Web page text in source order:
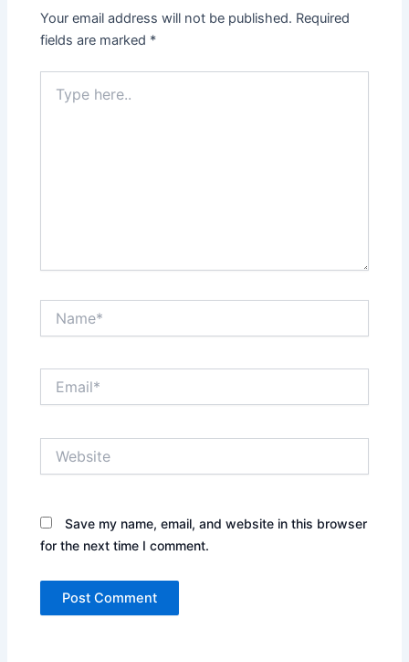
Your email address will not be published. Required
fields are marked *
here..
Save my name, email, and website in this browser
for the next time I comment.